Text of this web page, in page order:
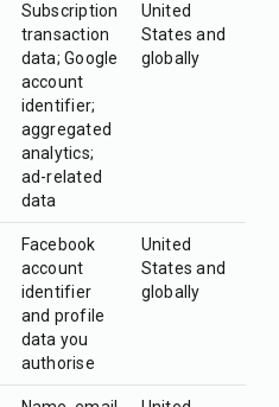
Subscription
transaction
data; Google
account
identifier;
aggregated
analytics;
ad-related
data
United
States and
globally
Facebook
account
identifier
and profile
data you
authorise
United
States and
globally